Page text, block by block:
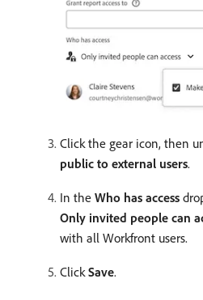
Click the gear icon, then
public to external users.
In the Who has access
Only invited people can
with all Workfront users.
ClickSave.